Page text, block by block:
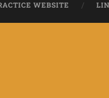
WEBSITE